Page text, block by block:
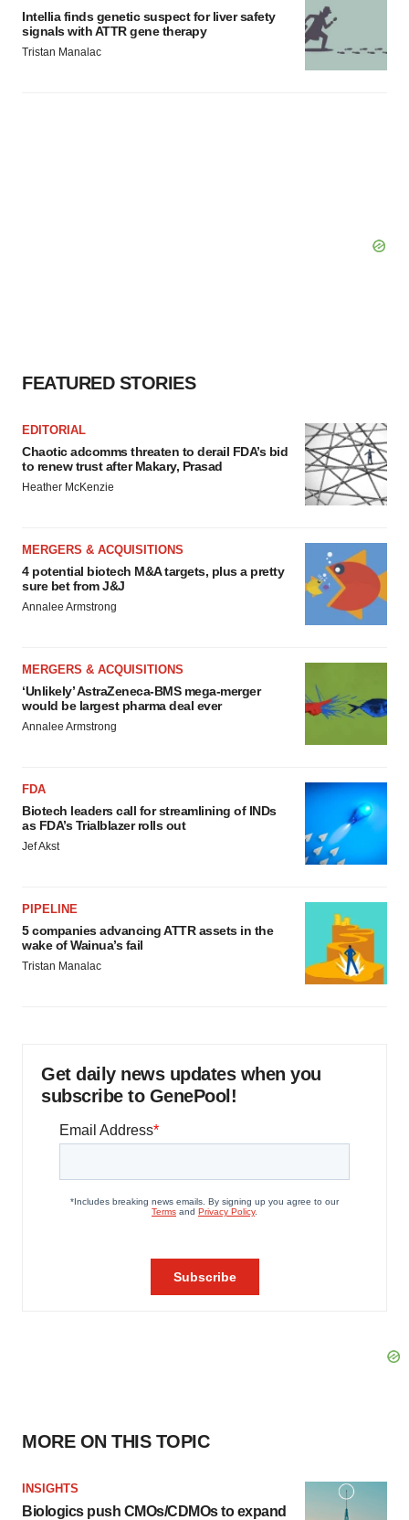
Intellia finds genetic suspect for liver safety
signals with ATTR gene therapy
Tristan Manalac
FEATURED STORIES
EDITORIAL
Chaotic adcomms threaten to derail FDA’s bid
to renew trust after Makary, Prasad
Heather McKenzie
MERGERS & ACQUISITIONS
4 potential biotech M&A targets, plus a pretty
sure bet from J&J
Annalee Armstrong
MERGERS & ACQUISITIONS
‘Unlikely’ AstraZeneca-BMS mega-merger
would be largest pharma deal ever
Annalee Armstrong
FDA
Biotech leaders call for streamlining of INDs
as FDA’s Trialblazer rolls out
Jef Akst
PIPELINE
5 companies advancing ATTR assets in the
wake of Wainua’s fail
Tristan Manalac
Get daily news updates when you
subscribe to GenePool!
MORE ON THIS TOPIC
INSIGHTS
Biologics push CMOs/CDMOs to expand